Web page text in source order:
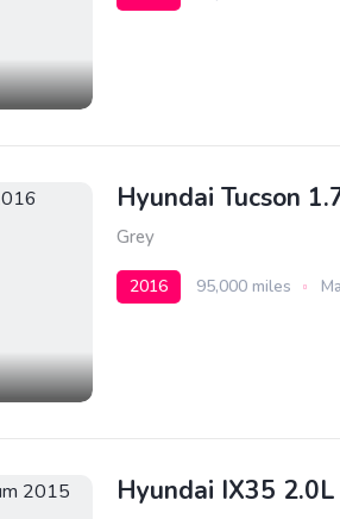
Hyundai Tucson
Grey
2016 95,000 miles
Hyundai IX35